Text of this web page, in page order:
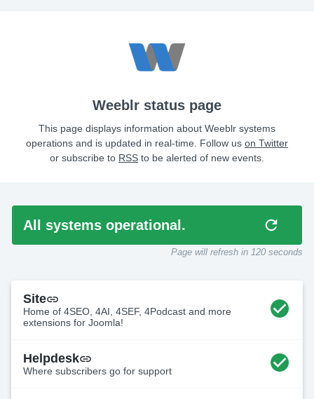
Weeblr status page
This page displays information about Weeblr systems
operations and is updated in real-time. Follow us on Twitter
or subscribe to RSS to be alerted of new events.
All systems operational.
Page will refresh in115 seconds
Site
Home of 4SEO, 4AI, 4SEF, 4Podcast and more
extensions for Joomla!
Helpdesk
Where subscribers go for support